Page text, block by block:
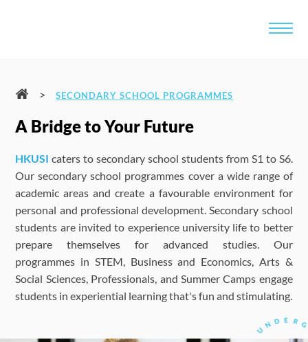
> SECONDARY SCHOOL PROGRAMMES
A Bridge to Your Future
HKUSI caters to secondary school students from S1 to S6.
Our secondary school programmes cover a wide range of
academic areas and create a favourable environment for
personal and professional development. Secondary school
students are invited to experience university life to better
prepare themselves for advanced studies. Our
programmes in STEM, Business and Economics, Arts &
Social Sciences, Professionals, and Summer Camps engage
students in experiential learning that's fun and stimulating.